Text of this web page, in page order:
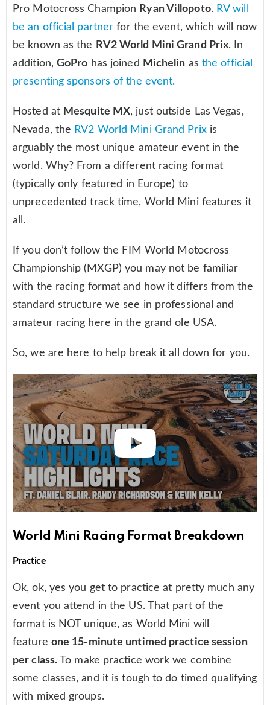
Pro Motocross Champion Ryan Villopoto. RV will
be an official partner for the event, which will now
be known as the RV2 World Mini Grand Prix. In
addition, GoPro has joined Michelin as the official
presenting sponsors of the event.
Hosted at Mesquite MX, just outside Las Vegas,
Nevada, the RV2 World Mini Grand Prixis
arguably the most unique amateur event in the
world. Why? From a different racing format
(typically only featured in Europe) to
unprecedented track time, World Mini features it
all.
If you don’t follow the FIM World Motocross
Championship (MXGP) you may not be familiar
with the racing format and how it differs from the
standard structure we see in professional and
amateur racing here in the grand ole USA.
So, we are here to help break it all down for you.
World Mini Racing Format Breakdown
Practice
Ok, ok, yes you get to practice at pretty much any
event you attend in the US. That part of the
format is NOT unique, as World Mini will
feature one 15-minute untimed practice session
per class.To make practice work we combine
some classes, and it is tough to do timed qualifying
with mixed groups.